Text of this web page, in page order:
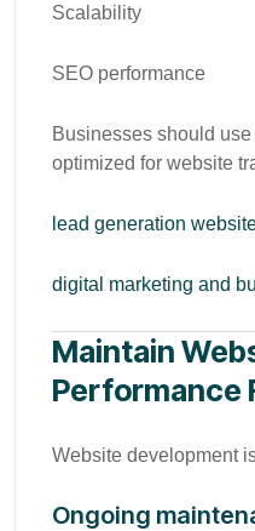
Scalability
SEO performance
Businesses should
optimized for website
lead generation
digital marketing and
Maintain
Performance
Website development
Ongoing